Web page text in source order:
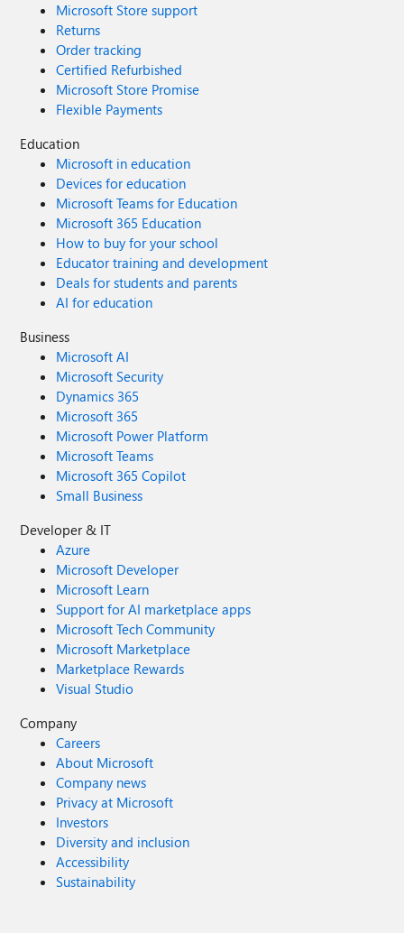
Microsoft Store support
Returns
Order tracking
Certified Refurbished
Microsoft Store Promise
Flexible Payments
Education
Microsoft in education
Devices for education
Microsoft Teams for Education
Microsoft 365 Education
How to buy for your school
Educator training and development
Deals for students and parents
AI for education
Business
Microsoft AI
Microsoft Security
Dynamics 365
Microsoft 365
Microsoft Power Platform
Microsoft Teams
Microsoft 365 Copilot
Small Business
Developer & IT
Azure
Microsoft Developer
Microsoft Learn
Support for AI marketplace apps
Microsoft Tech Community
Microsoft Marketplace
Marketplace Rewards
Visual Studio
Company
Careers
About Microsoft
Company news
Privacy at Microsoft
Investors
Diversity and inclusion
Accessibility
Sustainability